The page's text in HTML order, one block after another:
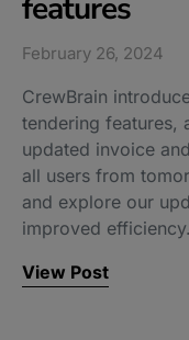
features​
February 26, 2024
CrewBrain
tendering features,
updated invoice
all users from
and explore our
improved efficiency.
View Post